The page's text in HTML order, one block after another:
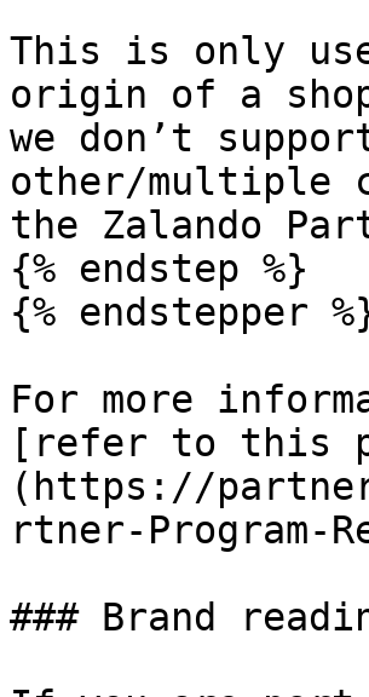
This is only
origin of a
we don’t
other/multiple
the Zalando
{% endstep %}
{% endstepper
For more
[refer to this
(https://
rtner-Program-
### Brand